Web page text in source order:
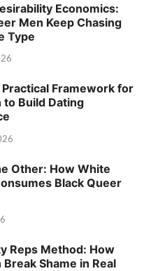
Economics:
Men Keep Chasing
Type
Practical Framework for
to Build Dating
Other: How White
Black Queer
Reps Method: How
Break Shame in Real